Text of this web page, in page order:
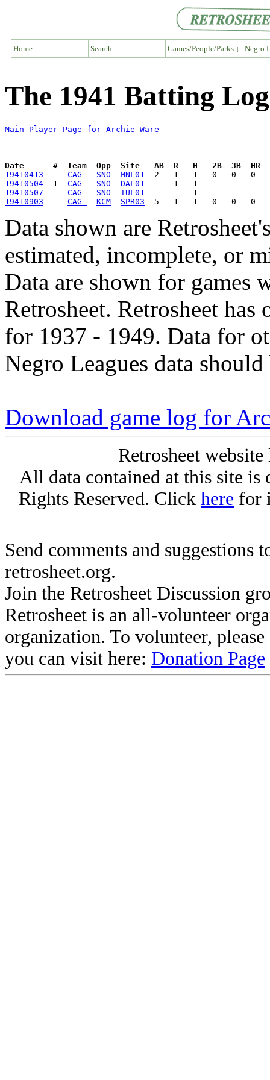
Home Search Games/People/Parks ↓ Negro
The 1941 Batting
Main Player Page for Archie Ware
Date      #  Team  Opp  Site   AB  R   H   2B  3B  HR
19410413
CAG SNO
MNL01
19410504
  1
CAG SNO
DAL01
19410507
CAG SNO
TUL01
19410903
CAG KCM SPR03
Data shown are
estimated, incomplete, or
Data are shown for games
Retrosheet. Retrosheet
for 1937 - 1949. Data for
Negro Leagues data
Download game log for
Retrosheet
All data contained at this site
Rights Reserved. Click here for
Send comments and suggestions
retrosheet.org.
Join the Retrosheet Discussion
Retrosheet is an all-volunteer
organization. To volunteer,
you can visit here: Donation Page